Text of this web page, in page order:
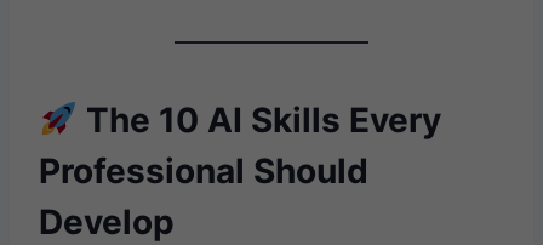
The 10 AI Skills Every
Professional Should
Develop